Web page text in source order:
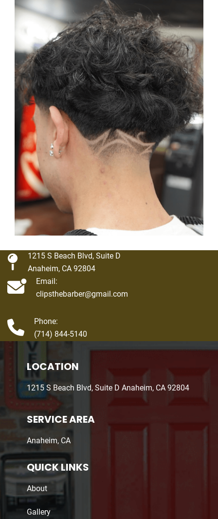
1215 S Beach Blvd, Suite D
Anaheim, CA 92804
Email:
clipsthebarber@gmail.com
Phone:
(714) 844-5140
LOCATION
1215 S Beach Blvd, Suite D Anaheim, CA 92804
SERVICE AREA
Anaheim, CA
QUICK LINKS
About
Gallery